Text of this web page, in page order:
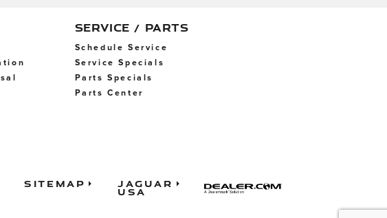
SERVICE / PARTS
Schedule Service
Service Specials
Parts Specials
Parts Center
Sitemap Jaguar
USA